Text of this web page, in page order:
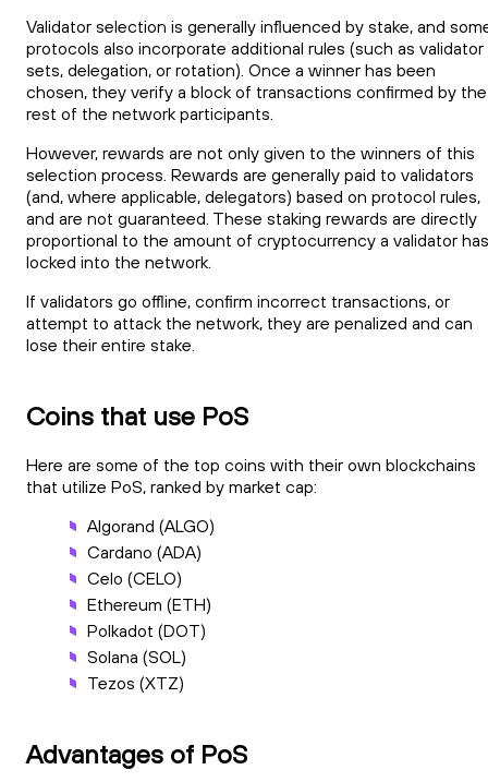
Validator selection is generally influenced by stake, and
protocols also incorporate additional rules (such as validator
sets, delegation, or rotation). Once a winner has been
chosen, they verify a block of transactions confirmed by the
rest of the network participants.
However, rewards are not only given to the winners of this
selection process. Rewards are generally paid to validators
(and, where applicable, delegators) based on protocol rules,
and are not guaranteed. These staking rewards are directly
proportional to the amount of cryptocurrency a validator has
locked into the network.
If validators go offline, confirm incorrect transactions, or
attempt to attack the network, they are penalized and can
lose their entire stake.
Coins that use PoS
Here are some of the top coins with their own blockchains
that utilize PoS, ranked by market cap:
Algorand (ALGO)
Cardano (ADA)
Celo (CELO)
Ethereum (ETH)
Polkadot (DOT)
Solana (SOL)
Tezos (XTZ)
Advantages of PoS